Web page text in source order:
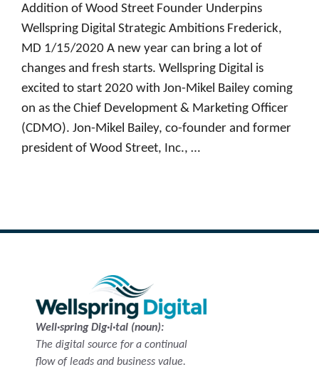
Addition of Wood Street Founder Underpins
Wellspring Digital Strategic Ambitions Frederick,
MD 1/15/2020 A new year can bring a lot of
changes and fresh starts. Wellspring Digital is
excited to start 2020 with Jon-Mikel Bailey coming
on as the Chief Development & Marketing Officer
(CDMO). Jon-Mikel Bailey, co-founder and former
president of Wood Street, Inc., …
Well·spring Dig·i·tal (noun):
The digital source for a continual
flow of leads and business value.